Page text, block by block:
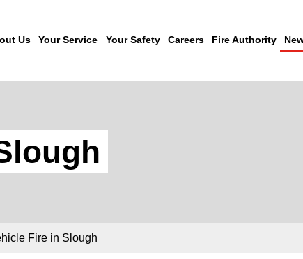
Us Your Service Your Safety Careers Fire Authority
Fire in Slough